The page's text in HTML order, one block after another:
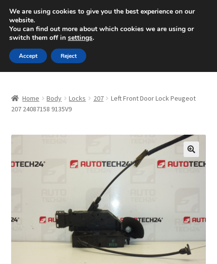
SHIPPING starting at 6 EUR
Mon-Fri 9 a.m. - 4 p.m.+420 704 494 494
Skip
to
navigation
Skip
to
content
About Us
Complaint Procedure
Home Body Locks 207
Left Front Door Lock Peugeot
207 24087158 9135V9
🔍
We are using cookies to give you the best experience on our
website.
You can find out more about which cookies we are using or
switch them off in settings.
Accept Reject